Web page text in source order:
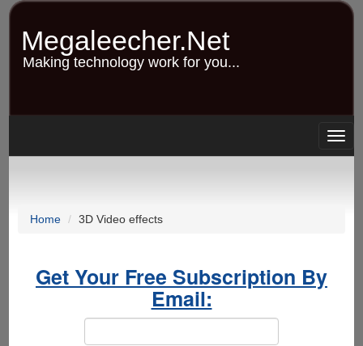
Skip
content
Megaleecher.Net
Making technology work for you...
Home 3D Video effects
Get Your Free Subscription By
Email: